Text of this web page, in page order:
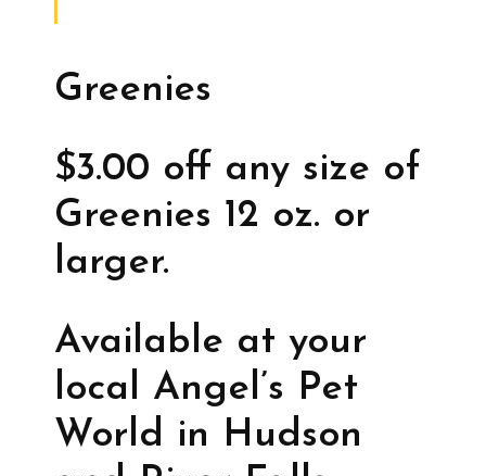
Greenies
$3.00 off any size of
Greenies 12 oz. or
larger.
Available at your
local Angel’s Pet
World in Hudson